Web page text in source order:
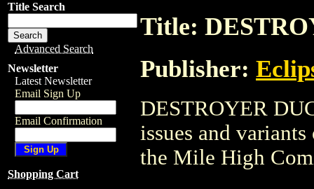
Title Search
Advanced Search
Newsletter
Latest Newsletter
Email Sign Up
Email Confirmation
Shopping Cart
Title:
Publisher:
DESTROYER
issues and
the Mile High